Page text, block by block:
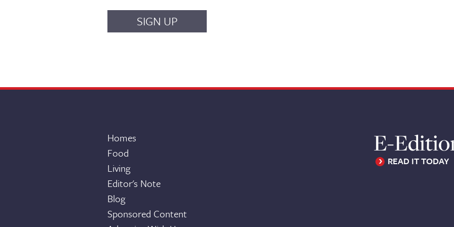
E-
READ IT TODAY
Homes
Food
Living
Editor's Note
Blog
Sponsored Content